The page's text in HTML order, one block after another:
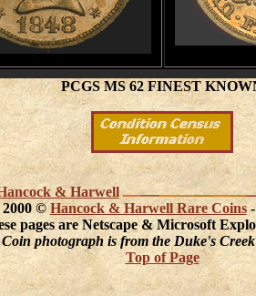
PCGS MS 62 FINEST
& Harwell
2000 ©Hancock & Harwell Rare Coins-
pages are Netscape & Microsoft
Coin photograph is from the Duke's
Top of Page